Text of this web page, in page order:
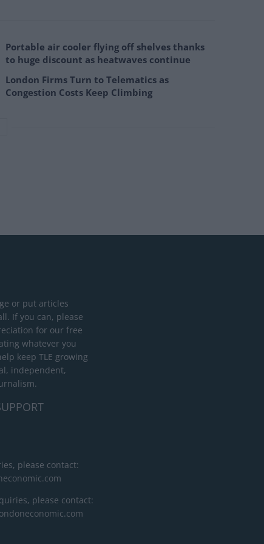
Portable air cooler flying off shelves thanks
to huge discount as heatwaves continue
London Firms Turn to Telematics as
Congestion Costs Keep Climbing
or put articles
If you can, please
for our free
whatever you
keep TLE growing
independent,
please contact:
please contact: